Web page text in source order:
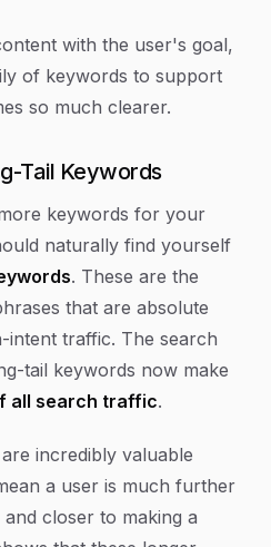
with the user's goal,
of keywords to support
so much clearer.
Tail Keywords
keywords for your
naturally find yourself
. These are the
that are absolute
traffic. The search
tail keywords now make
all search traffic.
incredibly valuable
a user is much further
closer to making a